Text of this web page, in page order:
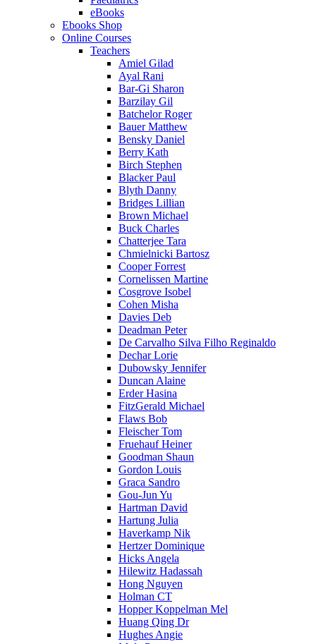
eBooks
Ebooks Shop
Online Courses
Teachers
Amiel Gilad
Ayal Rani
Bar-Gi Sharon
Barzilay Gil
Batchelor Roger
Bauer Matthew
Bensky Daniel
Berry Kath
Birch Stephen
Blacker Paul
Blyth Danny
Bridges Lillian
Brown Michael
Buck Charles
Chatterjee Tara
Chmielnicki Bartosz
Cooper Forrest
Cornelissen Martine
Cosgrove Isobel
Cohen Misha
Davies Deb
Deadman Peter
De Carvalho Silva Filho Reginaldo
Dechar Lorie
Dubowsky Jennifer
Duncan Alaine
Erder Hasina
FitzGerald Michael
Flaws Bob
Fleischer Tom
Fruehauf Heiner
Goodman Shaun
Gordon Louis
Graca Sandro
Gou-Jun Yu
Hartman David
Hartung Julia
Haverkamp Nik
Hertzer Dominique
Hicks Angela
Hilewitz Hadassah
Hong Nguyen
Holman CT
Hopper Koppelman Mel
Huang Qing Dr
Hughes Angie